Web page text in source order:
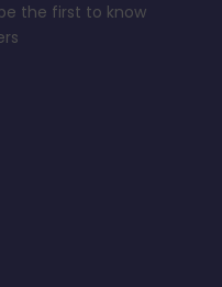
the first to know